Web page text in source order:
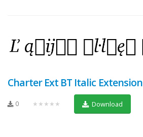
Charter Ext BT Italic Extension
0 ★★★★★ Download